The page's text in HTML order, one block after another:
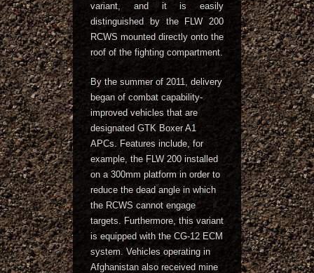
variant, and it is easily
distinguished by the FLW 200
RCWS mounted directly onto the
roof of the fighting compartment.
By the summer of 2011, delivery
began of combat capability-
improved vehicles that are
designated GTK Boxer A1
APCs. Features include, for
example, the FLW 200 installed
on a 300mm platform in order to
reduce the dead angle in which
the RCWS cannot engage
targets. Furthermore, this variant
is equipped with the CG-12 ECM
system. Vehicles operating in
Afghanistan also received mine